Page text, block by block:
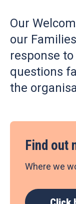
Our
our
response
questions
the
Find out
Where we